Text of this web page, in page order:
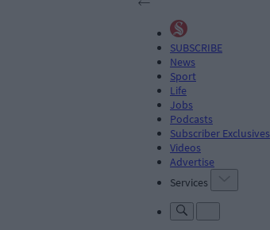
SUBSCRIBE
News
Sport
Life
Jobs
Podcasts
Subscriber Exclusives
Videos
Advertise
Services